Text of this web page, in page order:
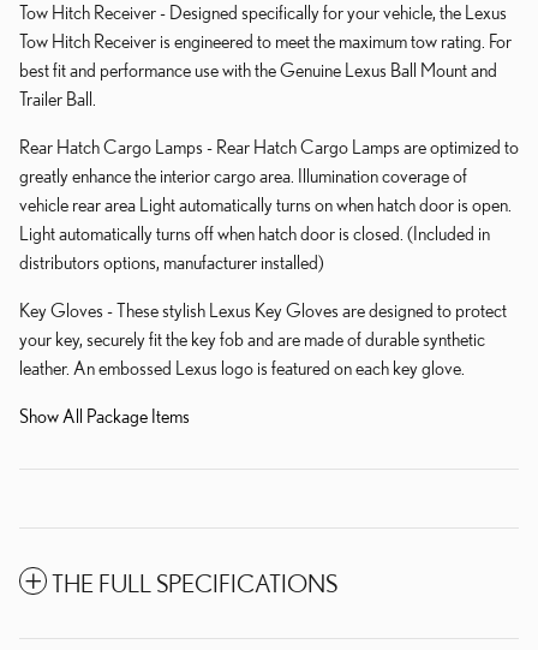
Tow Hitch Receiver - Designed specifically for your vehicle, the Lexus
Tow Hitch Receiver is engineered to meet the maximum tow rating. For
best fit and performance use with the Genuine Lexus Ball Mount and
Trailer Ball.
Rear Hatch Cargo Lamps - Rear Hatch Cargo Lamps are optimized to
greatly enhance the interior cargo area. Illumination coverage of
vehicle rear area Light automatically turns on when hatch door is open.
Light automatically turns off when hatch door is closed. (Included in
distributors options, manufacturer installed)
Key Gloves - These stylish Lexus Key Gloves are designed to protect
your key, securely fit the key fob and are made of durable synthetic
leather. An embossed Lexus logo is featured on each key glove.
Show All Package Items
THE FULL SPECIFICATIONS